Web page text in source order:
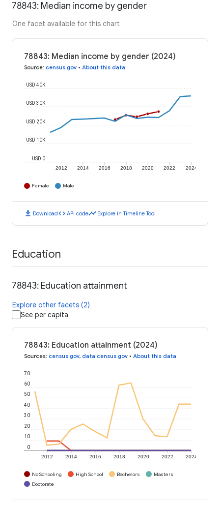
78843: Median income by gender
One facet available for this chart
78843: Median income by gender (2024)
Source: census.gov • About this data
2012 2014 2016 2018 2020 2022 2024
USD 0
USD 10K
USD 20K
USD 30K
USD 40K
Female Male
download Downloadcode API codetimeline Explore in Timeline Tool
Education
78843: Education attainment
Explore other facets (2)
See per capita
78843: Education attainment (2024)
Sources: census.gov, data.census.gov • About this data
2012 2014 2016 2018 2020 2022 2024
0
10
20
30
40
50
60
70
No Schooling High School Bachelors
Masters
Doctorate